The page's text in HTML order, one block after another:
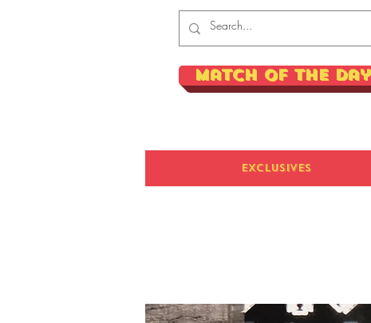
Exclusives
Match of the Day